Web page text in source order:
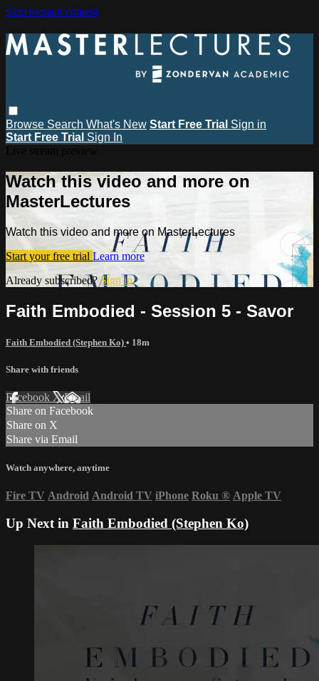
Skip to main content
Browse Search What's New Start Free Trial Sign in
Start Free Trial Sign In
Watch this video and more on
MasterLectures
Watch this video and more on MasterLectures
Start your free trial Learn more
Already subscribed?Sign in
Faith Embodied - Session 5 - Savor
Faith Embodied (Stephen Ko) • 18m
Share with friends
Facebook XEmail
Share on Facebook
Share on X
Share via Email
Watch anywhere, anytime
Fire TV Android Android TV iPhone Roku ® Apple TV
Up Next in Faith Embodied (Stephen Ko)